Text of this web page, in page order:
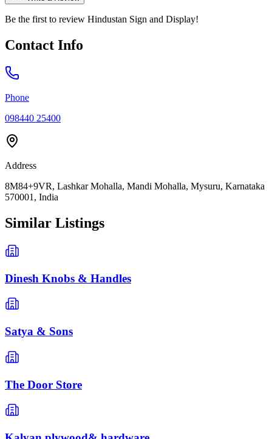
Be the first to review Hindustan Sign and Display!
Contact Info
Phone
098440 25400
Address
8M84+9VR, Lashkar Mohalla, Mandi Mohalla, Mysuru, Karnataka
570001, India
Similar Listings
Dinesh Knobs & Handles
Satya & Sons
The Door Store